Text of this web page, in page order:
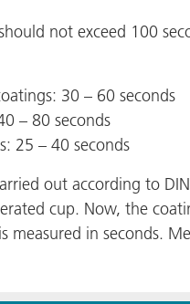
not exceed 100
30 – 60 seconds
– 80 seconds
25 – 40 seconds
out according to
cup. Now, the
measured in seconds.